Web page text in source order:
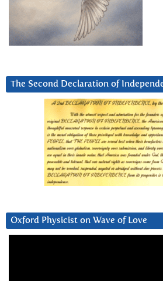
The Second Declaration of
Oxford Physicist on Wave of Love